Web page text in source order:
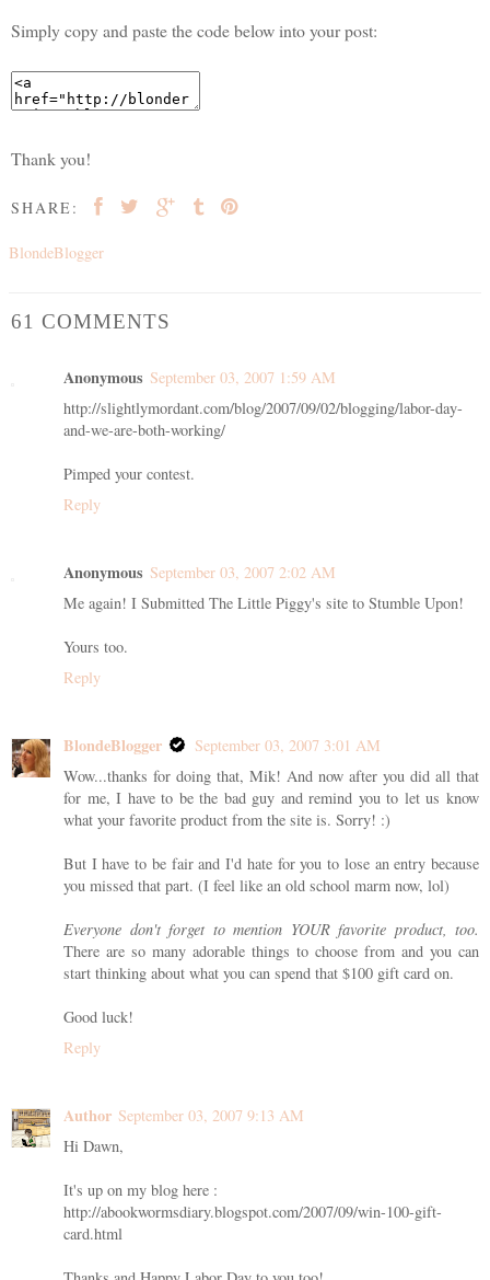
Simply copy and paste the code below into your post:
Thank you!
SHARE:
BlondeBlogger
61 COMMENTS
Anonymous September 03, 2007 1:59 AM
http://slightlymordant.com/blog/2007/09/02/blogging/labor-day-
and-we-are-both-working/
Pimped your contest.
Reply
Anonymous September 03, 2007 2:02 AM
Me again! I Submitted The Little Piggy's site to Stumble Upon!
Yours too.
Reply
BlondeBlogger
September 03, 2007 3:01 AM
Wow...thanks for doing that, Mik! And now after you did all that
for me, I have to be the bad guy and remind you to let us know
what your favorite product from the site is. Sorry! :)
But I have to be fair and I'd hate for you to lose an entry because
you missed that part. (I feel like an old school marm now, lol)
Everyone don't forget to mention YOUR favorite product, too.
There are so many adorable things to choose from and you can
start thinking about what you can spend that $100 gift card on.
Good luck!
Reply
Author September 03, 2007 9:13 AM
Hi Dawn,
It's up on my blog here :
http://abookwormsdiary.blogspot.com/2007/09/win-100-gift-
card.html